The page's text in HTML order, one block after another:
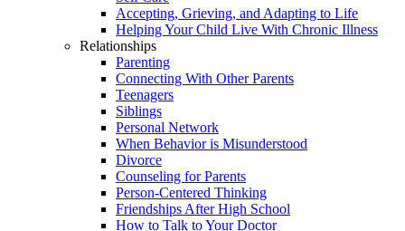
Accepting, Grieving, and Adapting to Life
Helping Your Child Live With Chronic Illness
Relationships
Parenting
Connecting With Other Parents
Teenagers
Siblings
Personal Network
When Behavior is Misunderstood
Divorce
Counseling for Parents
Person-Centered Thinking
Friendships After High School
How to Talk to Your Doctor